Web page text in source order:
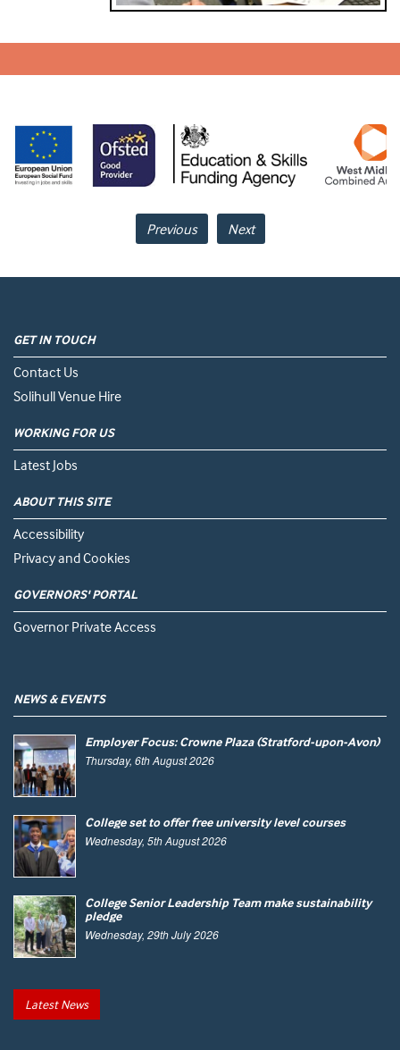
Previous Next
GET IN TOUCH
Contact Us
Solihull Venue Hire
WORKING FOR US
Latest Jobs
ABOUT THIS SITE
Accessibility
Privacy and Cookies
GOVERNORS' PORTAL
Governor Private Access
NEWS & EVENTS
Employer Focus: Crowne Plaza (Stratford-upon-Avon)
Thursday, 6th August 2026
College set to offer free university level courses
Wednesday, 5th August 2026
College Senior Leadership Team make sustainability
pledge
Wednesday, 29th July 2026
Latest News